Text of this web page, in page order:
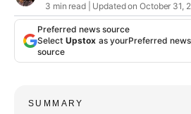
3 min read | Updated on October 31,
Preferred news source
Select Upstox as yourPreferred news
source
SUMMARY